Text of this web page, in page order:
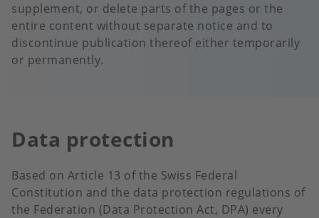
supplement, or delete parts of the pages or the
entire content without separate notice and to
discontinue publication thereof either temporarily
or permanently.
Data protection
Based on Article 13 of the Swiss Federal
Constitution and the data protection regulations of
the Federation (Data Protection Act, DPA) every